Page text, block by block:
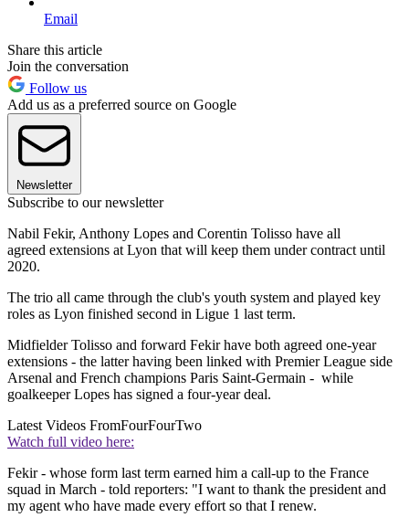
Email
Share this article
Join the conversation
Follow us
Add us as a preferred source on Google
Newsletter
Subscribe to our newsletter
Nabil Fekir, Anthony Lopes and Corentin Tolisso have all
agreed extensions at Lyon that will keep them under contract until
2020.
The trio all came through the club's youth system and played key
roles as Lyon finished second in Ligue 1 last term.
Midfielder Tolisso and forward Fekir have both agreed one-year
extensions - the latter having been linked with Premier League side
Arsenal and French champions Paris Saint-Germain - while
goalkeeper Lopes has signed a four-year deal.
Latest Videos FromFourFourTwo
Watch full video here:
Fekir - whose form last term earned him a call-up to the France
squad in March - told reporters: "I want to thank the president and
my agent who have made every effort so that I renew.